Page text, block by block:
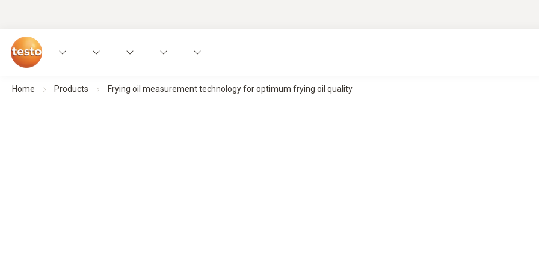
Home Products Frying oil measurement technology for optimum frying oil quality